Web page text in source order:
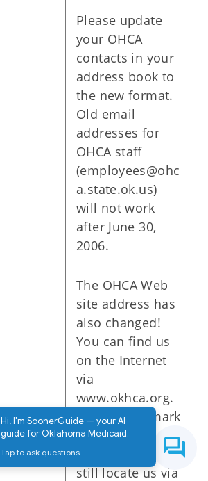
Please update
your OHCA
contacts in your
address book to
the new format.
Old email
addresses for
OHCA staff
(employees@ohc
a.state.ok.us)
will not work
after June 30,
2006.
The OHCA Web
site address has
also changed!
You can find us
on the Internet
via
www.okhca.org.
Please bookmark
our new
address. You can
still locate us via
Hi, I'm SoonerGuide — your AI
guide for Oklahoma Medicaid.
Tap to ask questions.